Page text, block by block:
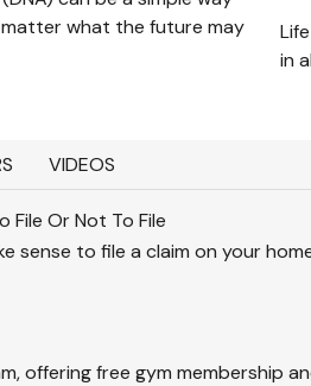
what the future may
in
VIDEOS
File Or Not To File
sense to file a claim on your
offering free gym membership